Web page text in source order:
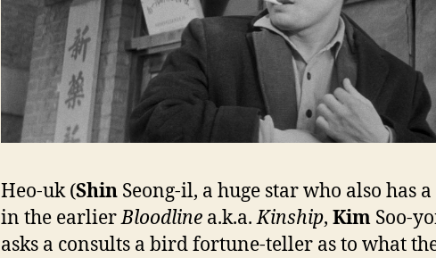
Heo-uk (Shin Seong-il, a huge star who also has
in the earlierBloodline a.k.a.Kinship, Kim Soo-
asks a consults a bird fortune-teller as to what